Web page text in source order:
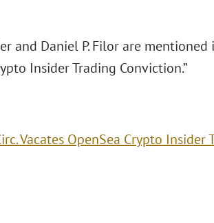
and Daniel P. Filor are mentioned
Insider Trading Conviction.”
Vacates OpenSea Crypto Insider